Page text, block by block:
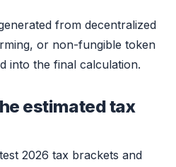
from decentralized
or non-fungible token
into the final calculation.
estimated tax
2026 tax brackets and